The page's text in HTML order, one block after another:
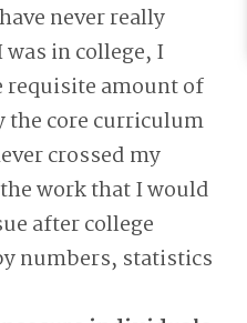
never really
in college, I
amount of
the core curriculum
crossed my
work that I would
after college
numbers, statistics